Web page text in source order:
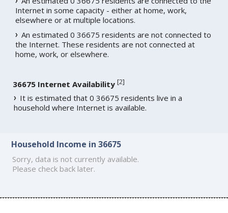
Internet in some capacity - either at home, work,
elsewhere or at multiple locations.
An estimated 0 36675 residents are not connected to
the Internet. These residents are not connected at
home, work, or elsewhere.
36675 Internet Availability [2]
It is estimated that 0 36675 residents live in a
household where Internet is available.
Household Income in 36675
Sorry, data is not currently available.
Please check back later.